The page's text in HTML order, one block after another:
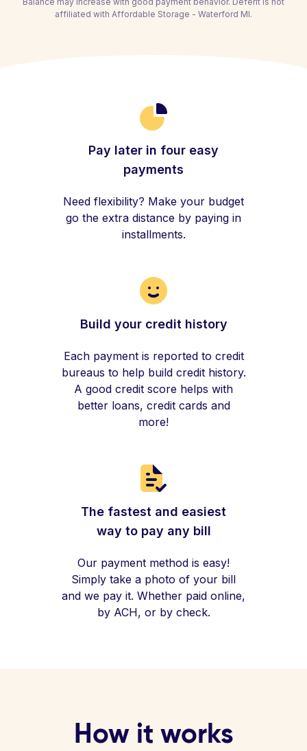
affiliated with Affordable Storage - Waterford MI.
Pay later in four easy
payments
Need flexibility? Make your budget
go the extra distance by paying in
installments.
Build your credit history
Each payment is reported to credit
bureaus to help build credit history.
A good credit score helps with
better loans, credit cards and
more!
The fastest and easiest
way to pay any bill
Our payment method is easy!
Simply take a photo of your bill
and we pay it. Whether paid online,
by ACH, or by check.
How it works